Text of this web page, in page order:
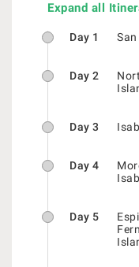
Expand all
Day 1
Day 2
Day 3
Day 4
Day 5